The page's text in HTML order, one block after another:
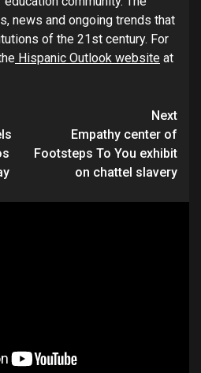
news and ongoing trends that
of the 21st century. For
Hispanic Outlook website at
Next
Empathy center of
Footsteps To You exhibit
on chattel slavery